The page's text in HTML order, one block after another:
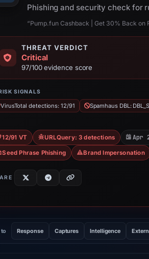
Phishing and security check for
“Pump.fun Cashback | Get 30% Back on
THREAT VERDICT
Critical
97/100 evidence score
SIGNALS
VirusTotal detections: 12/91 Spamhaus DBL:
12/91 VT URLQuery: 3 detections Apr
Seed Phrase Phishing Brand Impersonation
Response Captures Intelligence